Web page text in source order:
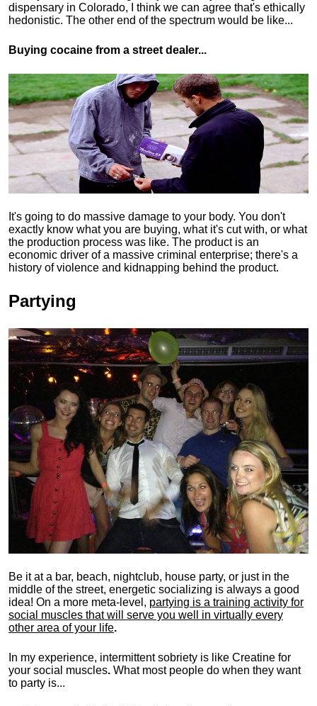
dispensary in Colorado, I think we can agree that's ethically
hedonistic. The other end of the spectrum would be like...
Buying cocaine from a street dealer...
It's going to do massive damage to your body. You don't
exactly know what you are buying, what it's cut with, or what
the production process was like. The product is an
economic driver of a massive criminal enterprise; there's a
history of violence and kidnapping behind the product.
Partying
Be it at a bar, beach, nightclub, house party, or just in the
middle of the street, energetic socializing is always a good
idea! On a more meta-level, partying is a training activity for
social muscles that will serve you well in virtually every
other area of your life.
In my experience, intermittent sobriety is like Creatine for
your social muscles. What most people do when they want
to party is...